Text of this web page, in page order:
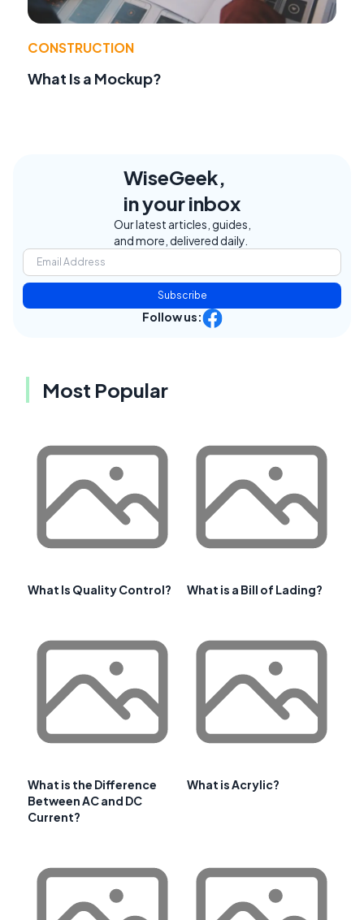
CONSTRUCTION
What Is a Mockup?
WiseGeek,
in your inbox
Our latest articles, guides,
and more, delivered daily.
Subscribe
Follow us:
Most Popular
What Is Quality Control? What is a Bill of Lading?
What is the Difference
Between AC and DC
Current?
What is Acrylic?